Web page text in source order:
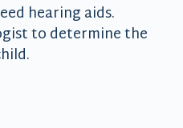
hearing aids.
to determine the